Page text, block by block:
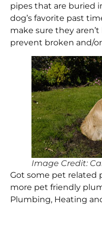
pipes that are buried
dog’s favorite past
make sure they
prevent broken and/
Image Credit:
Got some pet related
more pet friendly
Plumbing, Heating